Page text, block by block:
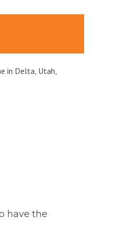
have the